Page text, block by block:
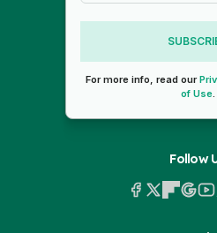
For more info, read our
of Use.
Follow